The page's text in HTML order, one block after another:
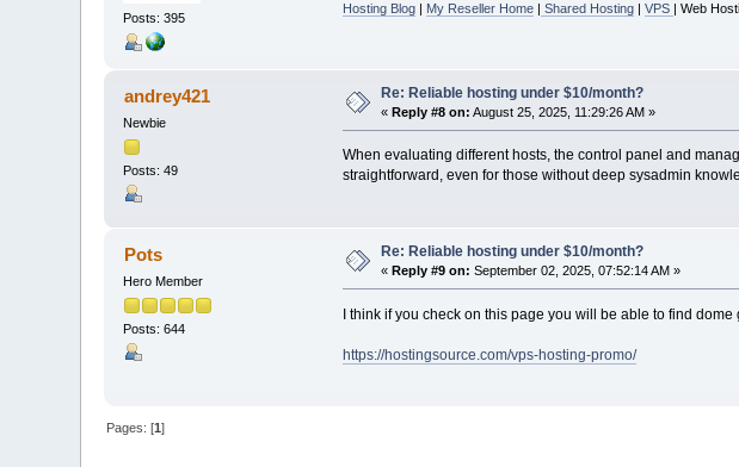
Posts: 395
Hosting Blog| My Reseller Home| Shared Hosting| VPS | Web
andrey421
Newbie
Posts: 49
Re: Reliable hosting under $10/month?
«Reply #8 on: August 25, 2025, 11:29:26 AM »
When evaluating different hosts, the control panel and
straightforward, even for those without deep sysadmin
Pots
Hero Member
Posts: 644
Re: Reliable hosting under $10/month?
«Reply #9 on: September 02, 2025, 07:52:14 AM »
I think if you check on this page you will be able to find
https://hostingsource.com/vps-hosting-promo/
Pages: [1]